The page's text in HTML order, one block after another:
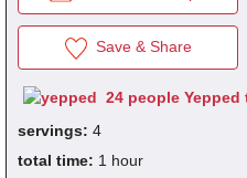
Save & Share
24 people
servings: 4
total time: 1 hour